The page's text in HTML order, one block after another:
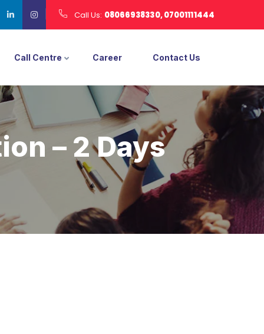
Call Us: 08066938330, 07001111444
Call Centre Career Contact Us
– 2 Days